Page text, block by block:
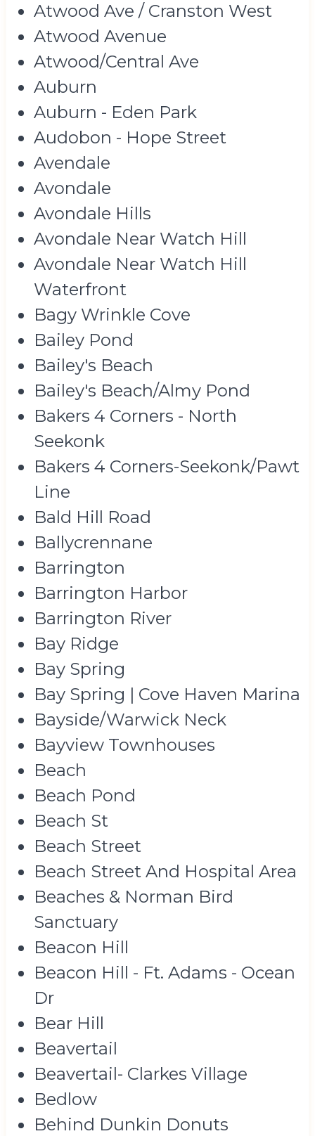
Atwood Ave / Cranston West
Atwood Avenue
Atwood/Central Ave
Auburn
Auburn - Eden Park
Audobon - Hope Street
Avendale
Avondale
Avondale Hills
Avondale Near Watch Hill
Avondale Near Watch Hill
Waterfront
Bagy Wrinkle Cove
Bailey Pond
Bailey's Beach
Bailey's Beach/Almy Pond
Bakers 4 Corners - North
Seekonk
Bakers 4 Corners-Seekonk/Pawt
Line
Bald Hill Road
Ballycrennane
Barrington
Barrington Harbor
Barrington River
Bay Ridge
Bay Spring
Bay Spring | Cove Haven Marina
Bayside/Warwick Neck
Bayview Townhouses
Beach
Beach Pond
Beach St
Beach Street
Beach Street And Hospital Area
Beaches & Norman Bird
Sanctuary
Beacon Hill
Beacon Hill - Ft. Adams - Ocean
Dr
Bear Hill
Beavertail
Beavertail- Clarkes Village
Bedlow
Behind Dunkin Donuts